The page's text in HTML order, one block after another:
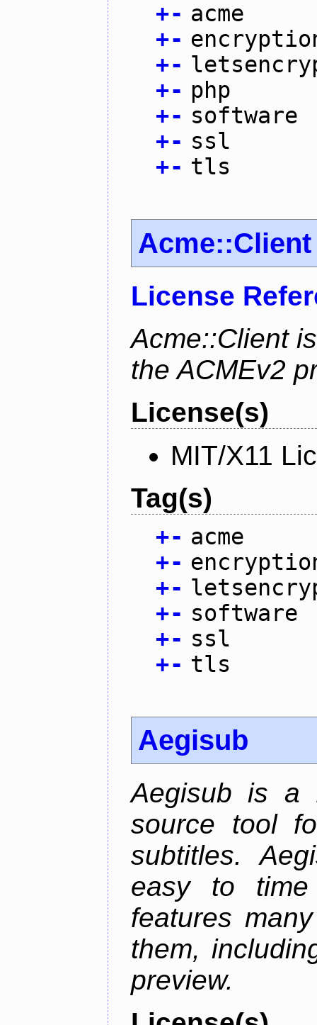
+- acme
+-
+-
+- php
+- software
+- ssl
+- tls
Acme::Client
License
Acme::Client
the ACMEv2
License(s)
MIT/X11
Tag(s)
+- acme
+-
+-
+- software
+- ssl
+- tls
Aegisub
Aegisub is a
source tool
subtitles.
easy to
features
them,
preview.